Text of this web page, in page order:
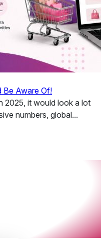
Be Aware Of!
2025, it would look a lot
numbers, global...